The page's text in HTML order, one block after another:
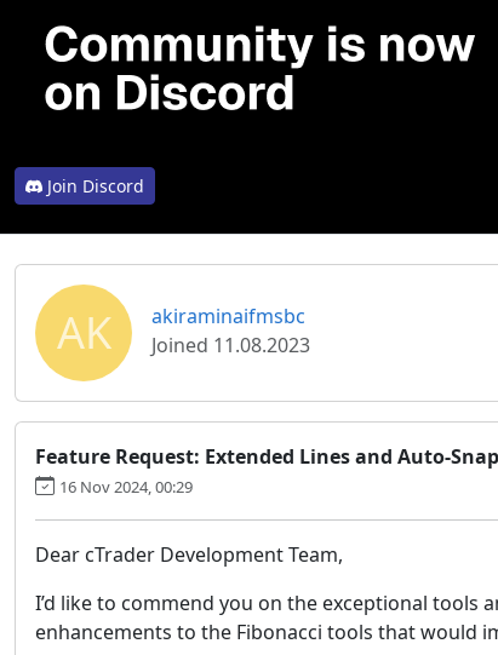
Join Discord
AK
akiraminaifmsbc
Joined 11.08.2023
Feature Request: Extended Lines and Auto-
16 Nov 2024, 00:29
Dear cTrader Development Team,
I’d like to commend you on the exceptional
enhancements to the Fibonacci tools that would